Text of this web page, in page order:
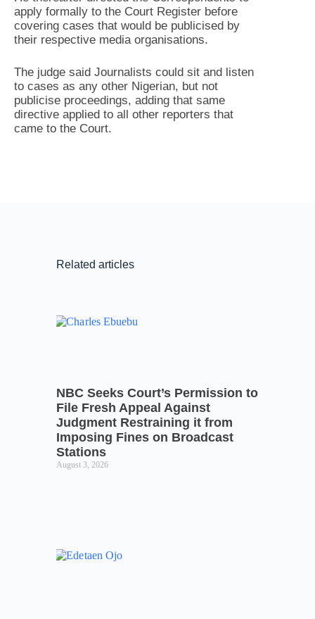
apply formally to the Court Register before
covering cases that would be publicised by
their respective media organisations.
The judge said Journalists could sit and listen
to cases as any other Nigerian, but not
publicise proceedings, adding that same
directive applied to all other reporters that
came to the Court.
Related articles
NBC Seeks Court’s Permission to
File Fresh Appeal Against
Judgment Restraining it from
Imposing Fines on Broadcast
Stations
August 3, 2026